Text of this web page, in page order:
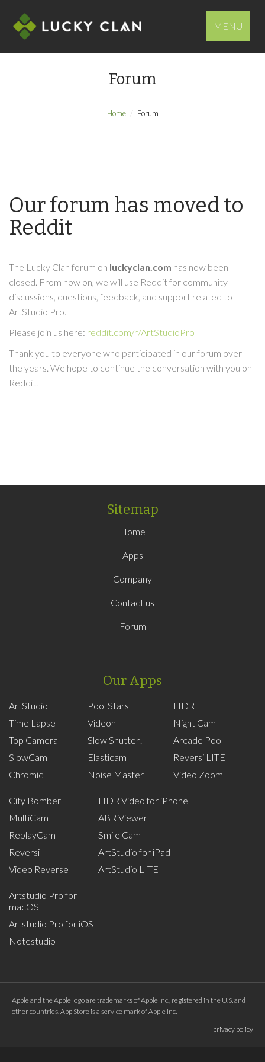
MENU
Forum
Home Forum
Our forum has moved to
Reddit
The Lucky Clan forum on luckyclan.com has now been
closed. From now on, we will use Reddit for community
discussions, questions, feedback, and support related to
ArtStudio Pro.
Please join us here: reddit.com/r/ArtStudioPro
Thank you to everyone who participated in our forum over
the years. We hope to continue the conversation with you on
Reddit.
Sitemap
Home
Apps
Company
Contact us
Forum
Our Apps
ArtStudio
Time Lapse
Top Camera
SlowCam
Chromic
Pool Stars
Videon
Slow Shutter!
Elasticam
Noise Master
HDR
Night Cam
Arcade Pool
Reversi LITE
Video Zoom
City Bomber
MultiCam
ReplayCam
Reversi
Video Reverse
HDR Video for iPhone
ABR Viewer
Smile Cam
ArtStudio for iPad
ArtStudio LITE
Artstudio Pro for
macOS
Artstudio Pro for iOS
Notestudio
Apple and the Apple logo are trademarks of Apple Inc., registered in the U.S. and
other countries. App Store is a service mark of Apple Inc.
privacy policy